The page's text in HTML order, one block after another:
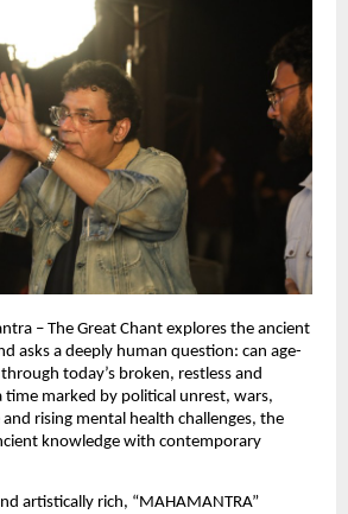
– The Great Chant explores the ancient
asks a deeply human question: can age-
today’s broken, restless and
time marked by political unrest, wars,
rising mental health challenges, the
knowledge with contemporary
artistically rich, “MAHAMANTRA”